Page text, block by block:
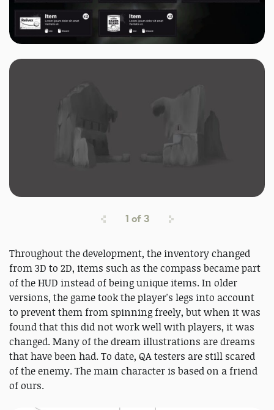
1 of3
Throughout the development, the inventory changed
from 3D to 2D, items such as the compass became part
of the HUD instead of being unique items. In older
versions, the game took the player's legs into account
to prevent them from spinning freely, but when it was
found that this did not work well with players, it was
changed. Many of the dream illustrations are dreams
that have been had. To date, QA testers are still scared
of the enemy. The main character is based on a friend
of ours.